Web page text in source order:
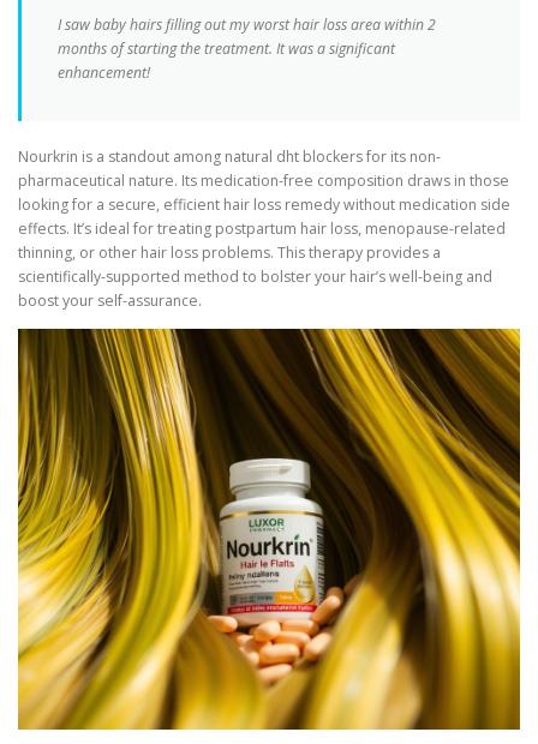
I saw baby hairs filling out my worst hair loss area within 2
months of starting the treatment. It was a significant
enhancement!
Nourkrin is a standout among natural dht blockers for its non-
pharmaceutical nature. Its medication-free composition draws in those
looking for a secure, efficient hair loss remedy without medication side
effects. It’s ideal for treating postpartum hair loss, menopause-related
thinning, or other hair loss problems. This therapy provides a
scientifically-supported method to bolster your hair’s well-being and
boost your self-assurance.